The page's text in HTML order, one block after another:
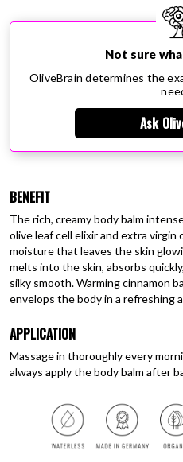
Not sure
OliveBrain determines the
Ask
BENEFIT
The rich, creamy body balm
olive leaf cell elixir and extra virgin
moisture that leaves the skin
melts into the skin, absorbs
silky smooth. Warming cinnamon
envelops the body in a refreshing
APPLICATION
Massage in thoroughly every
always apply the body balm after